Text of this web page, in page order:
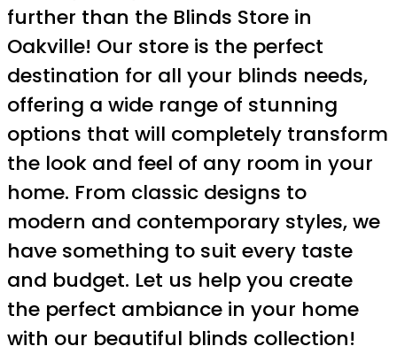
further than the Blinds Store in
Oakville! Our store is the perfect
destination for all your blinds needs,
offering a wide range of stunning
options that will completely transform
the look and feel of any room in your
home. From classic designs to
modern and contemporary styles, we
have something to suit every taste
and budget. Let us help you create
the perfect ambiance in your home
with our beautiful blinds collection!